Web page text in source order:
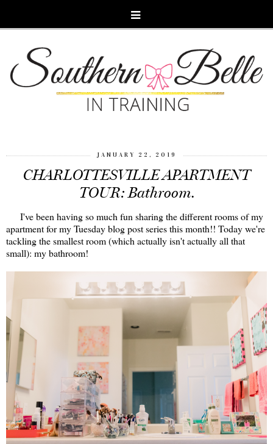
JANUARY 22, 2019
CHARLOTTESVILLE APARTMENT
TOUR: Bathroom.
I've been having so much fun sharing the different rooms of my
apartment for my Tuesday blog post series this month!! Today we're
tackling the smallest room (which actually isn't actually all that
small): my bathroom!